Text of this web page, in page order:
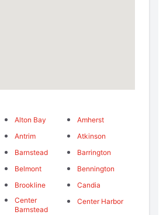
Alton Bay
Amherst
Antrim
Atkinson
Barnstead
Barrington
Belmont
Bennington
Brookline
Candia
Center
Barnstead
Center Harbor